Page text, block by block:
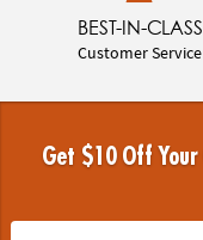
BEST-IN-CLASS
Customer Service
Get $10 Off Your